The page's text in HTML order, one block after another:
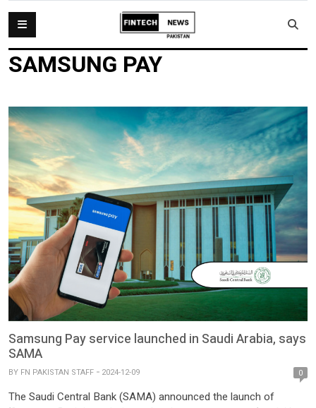
SAMSUNG PAY
Samsung Pay service launched in Saudi Arabia, says
SAMA
BY FN PAKISTAN STAFF 2024-12-09 0
The Saudi Central Bank (SAMA) announced the launch of